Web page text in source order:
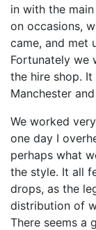
in with the
on occasions,
came, and met
Fortunately we
the hire shop.
Manchester
We worked
one day I
perhaps what
the style. It all
drops, as the
distribution of
There seems a